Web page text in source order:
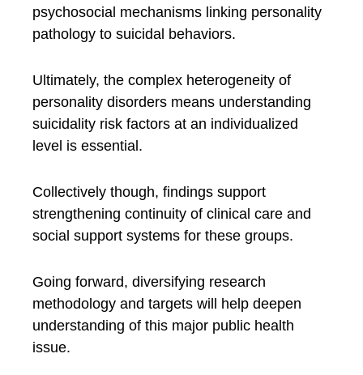
psychosocial mechanisms linking personality
pathology to suicidal behaviors.
Ultimately, the complex heterogeneity of
personality disorders means understanding
suicidality risk factors at an individualized
level is essential.
Collectively though, findings support
strengthening continuity of clinical care and
social support systems for these groups.
Going forward, diversifying research
methodology and targets will help deepen
understanding of this major public health
issue.